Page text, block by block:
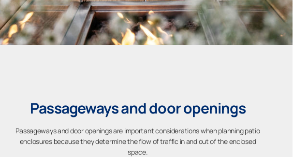
Passageways and door openings
Passageways and door openings are important considerations when planning patio
enclosures because they determine the flow of traffic in and out of the enclosed
space.